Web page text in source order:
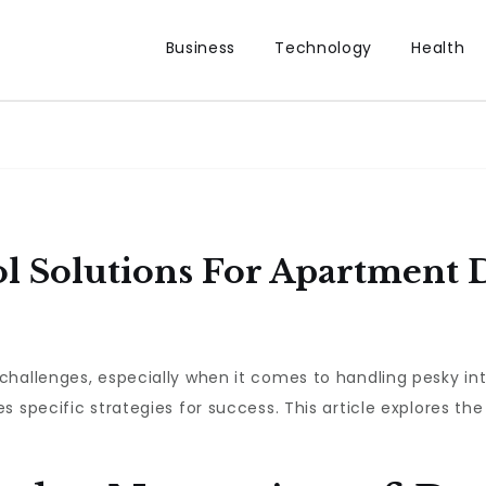
Business Technology Health
Solutions For Apartment
especially when it comes to handling pesky
specific strategies for success. This article explores